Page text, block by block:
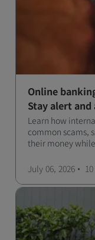
Online
Stay alert and
Learn how
common scams,
their money
July 06, 2026